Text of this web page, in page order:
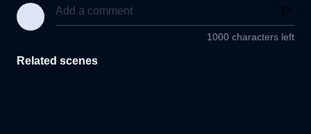
1000 characters left
Related scenes